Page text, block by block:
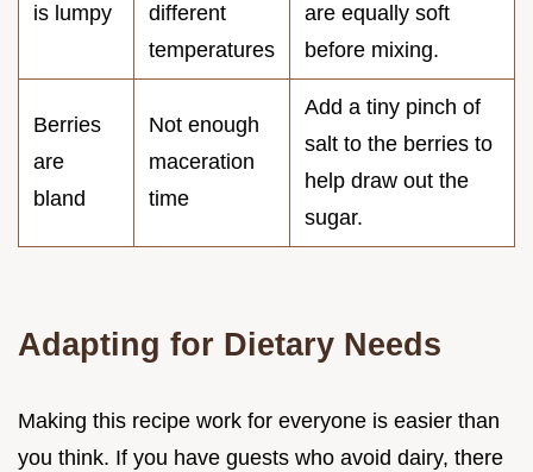
is lumpy
different
temperatures
are equally soft
before mixing.
Berries
are
bland
Not enough
maceration
time
Add a tiny pinch of
salt to the berries to
help draw out the
sugar.
Adapting for Dietary Needs
Making this recipe work for everyone is easier than
you think. If you have guests who avoid dairy, there